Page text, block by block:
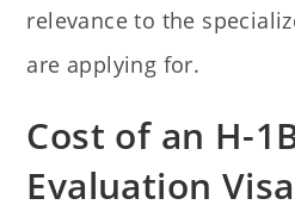
relevance to the
are applying for.
Cost of an H-
Evaluation Visa